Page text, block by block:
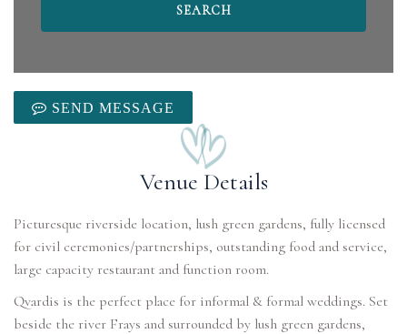
SEND MESSAGE
Venue Details
Picturesque riverside location, lush green gardens, fully licensed
for civil ceremonies/partnerships, outstanding food and service,
large capacity restaurant and function room.
Qvardis is the perfect place for informal & formal weddings. Set
beside the river Frays and surrounded by lush green gardens,